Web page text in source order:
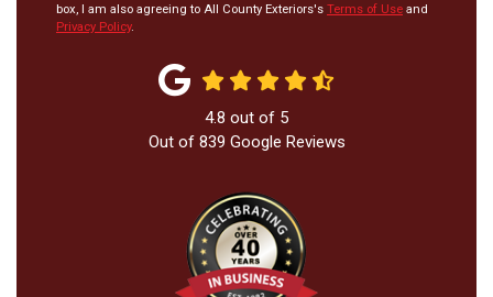
box, I am also agreeing to All County Exteriors's Terms of Use and
Privacy Policy.
4.8 out of 5
Out of 839 Google Reviews